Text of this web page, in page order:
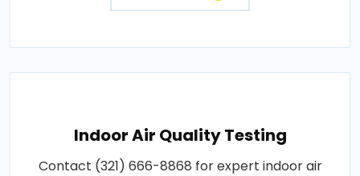
Indoor Air Quality Testing
Contact (321) 666-8868 for expert indoor air